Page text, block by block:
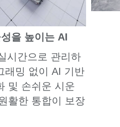
을 높이는 AI
시간으로 관리하
래밍 없이 AI 기반
및 손쉬운 시운
활한 통합이 보장